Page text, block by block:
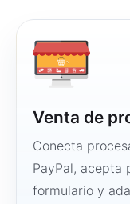
Venta de
Conecta
PayPal, acepta
formulario y